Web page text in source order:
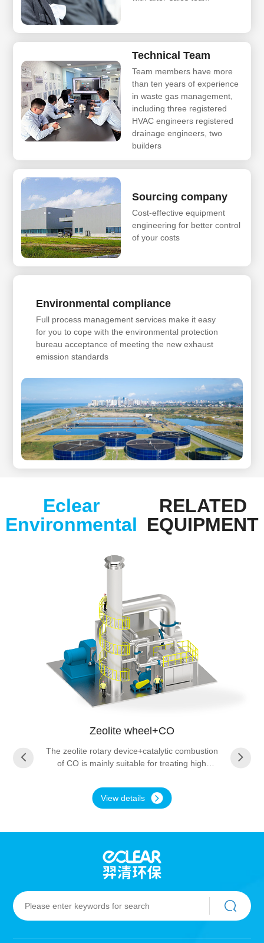
Technical Team
Team members have more
than ten years of experience
in waste gas management,
including three registered
HVAC engineers registered
drainage engineers, two
builders
Sourcing company
Cost-effective equipment
engineering for better control
of your costs
Environmental compliance
Full process management services make it easy
for you to cope with the environmental protection
bureau acceptance of meeting the new exhaust
emission standards
Eclear
Environmental
RELATED
EQUIPMENT
Zeolite wheel+CO
The zeolite rotary device+catalytic combustion
of CO is mainly suitable for treating high
CO concentration is 500 ppm (volume fraction)
or higher, a zeolite rotary device combined with
suitable. Zeolite rotary device is a technology
used to separate components from gas
mixtures. This type of device usually includes
selectively adsorb certain molecules without
adsorbing other molecules, thereby achieving
Catalytic combustion of CO is a technology that
View details